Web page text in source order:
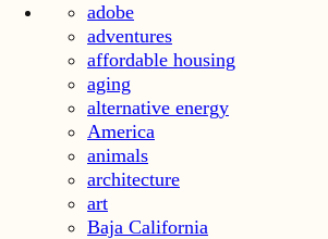
adobe
adventures
affordable housing
aging
alternative energy
America
animals
architecture
art
Baja California